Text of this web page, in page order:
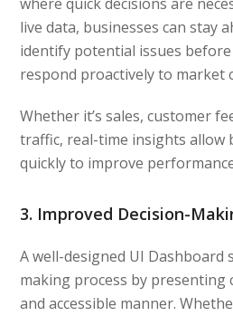
live data, businesses can stay
identify potential issues before
respond proactively to market
Whether it’s sales, customer
traffic, real-time insights allow
quickly to improve
3. Improved Decision-
A well-designed UI Dashboard
making process by presenting
and accessible manner.